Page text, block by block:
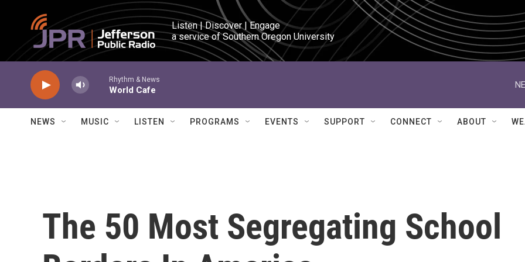
Skip to main content
Listen | Discover | Engage
a service of Southern Oregon University
Rhythm & News
World Cafe
NEWS MUSIC LISTEN PROGRAMS EVENTS SUPPORT CONNECT ABOUT
The 50 Most Segregating School